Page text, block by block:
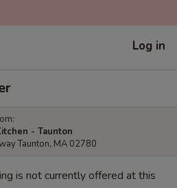
Log in
- Taunton
Taunton, MA 02780
is not currently offered at this